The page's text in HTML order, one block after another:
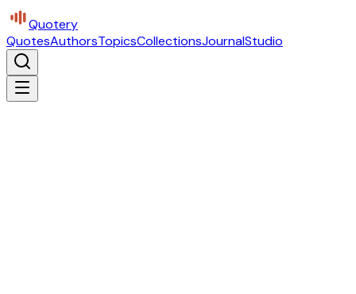
Quotery
QuotesAuthorsTopicsCollectionsJournalStudio